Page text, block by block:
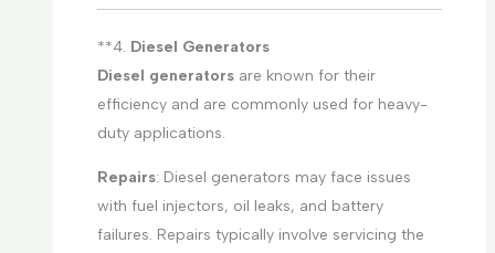
**4. Diesel Generators
Diesel generatorsare known for their
efficiency and are commonly used for heavy-
duty applications.
Repairs: Diesel generators may face issues
with fuel injectors, oil leaks, and battery
failures. Repairs typically involve servicing the